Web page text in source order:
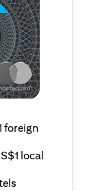
foreign
local